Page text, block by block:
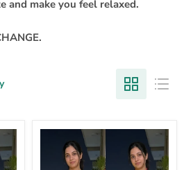
and make you feel relaxed.
Black/Red
Polka